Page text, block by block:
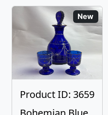
New
Product ID: 3659